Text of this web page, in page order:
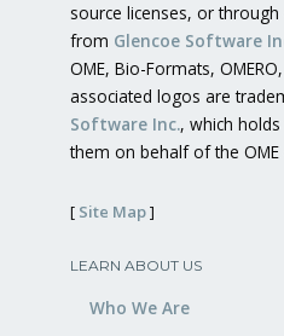
source licenses, or
from Glencoe Software
OME, Bio-Formats,
associated logos are
Software Inc., which
them on behalf of the
[ Site Map]
LEARN ABOUT US
Who We Are